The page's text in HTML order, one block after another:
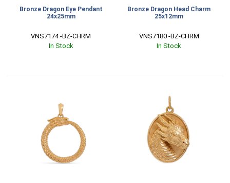
Bronze Dragon Eye Pendant
24x25mm
VNS7174 -BZ-CHRM
In Stock
Bronze Dragon Head Charm
25x12mm
VNS7180 -BZ-CHRM
In Stock